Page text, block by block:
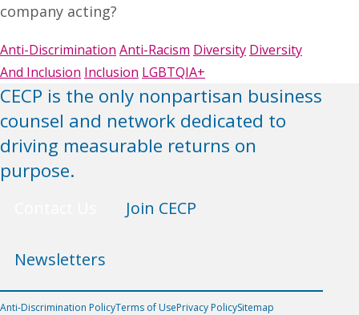
company acting?
Anti-Discrimination Anti-Racism Diversity Diversity
And Inclusion Inclusion LGBTQIA+
CECP is the only nonpartisan business
counsel and network dedicated to
driving measurable returns on
purpose.
Join CECP
Newsletters
Anti-Discrimination PolicyTerms of UsePrivacy PolicySitemap